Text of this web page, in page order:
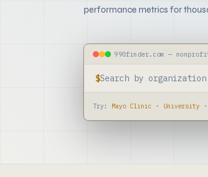
performance metrics for
990finder.com —
$
Try: Mayo Clinic · University ·